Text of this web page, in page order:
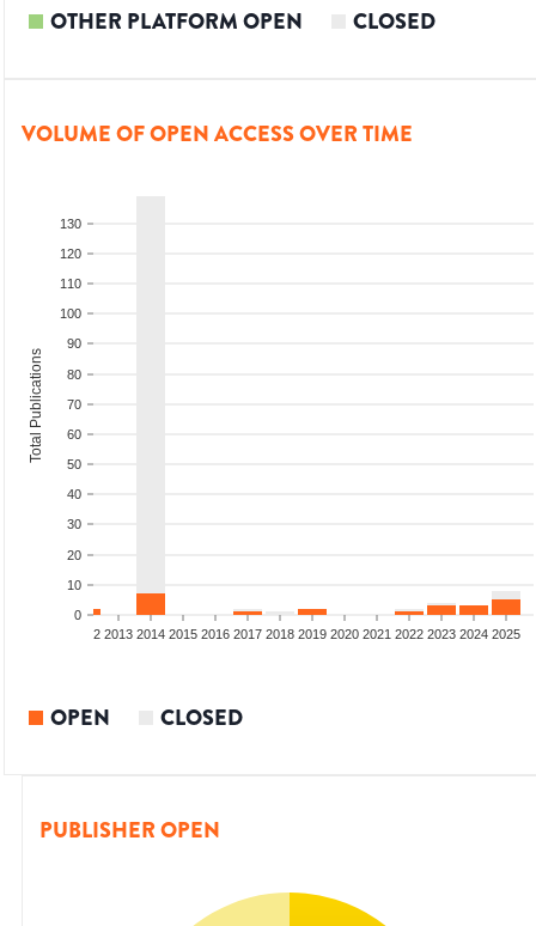
OTHER PLATFORM OPEN CLOSED
VOLUME OF OPEN ACCESS OVER TIME
0
10
20
30
40
50
60
70
80
90
100
110
120
130
Total Publications
2012 2013 2014 2015 2016 2017 2018 2019 2020 2021 2022 2023 2024 2025
OPEN CLOSED
PUBLISHER OPEN